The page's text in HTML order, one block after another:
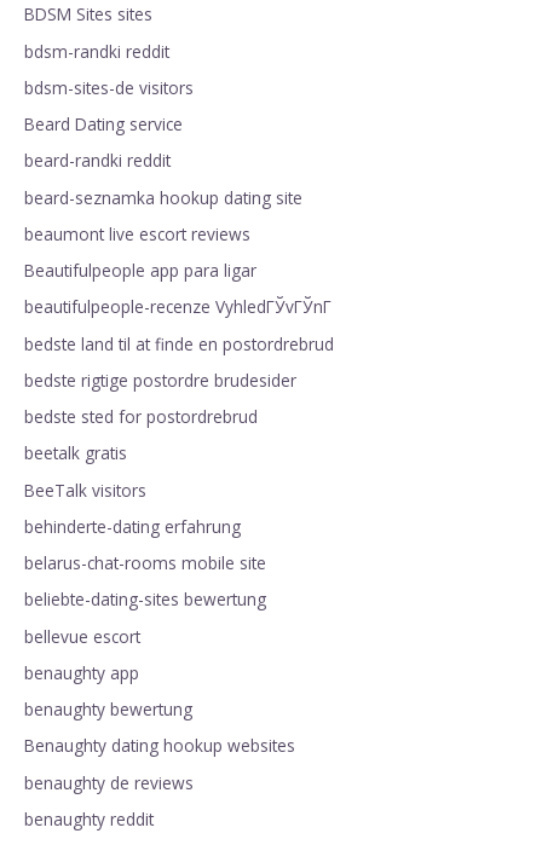
BDSM Sites sites
bdsm-randki reddit
bdsm-sites-de visitors
Beard Dating service
beard-randki reddit
beard-seznamka hookup dating site
beaumont live escort reviews
Beautifulpeople app para ligar
beautifulpeople-recenze VyhledГЎvГЎnГ­
bedste land til at finde en postordrebrud
bedste rigtige postordre brudesider
bedste sted for postordrebrud
beetalk gratis
BeeTalk visitors
behinderte-dating erfahrung
belarus-chat-rooms mobile site
beliebte-dating-sites bewertung
bellevue escort
benaughty app
benaughty bewertung
Benaughty dating hookup websites
benaughty de reviews
benaughty reddit